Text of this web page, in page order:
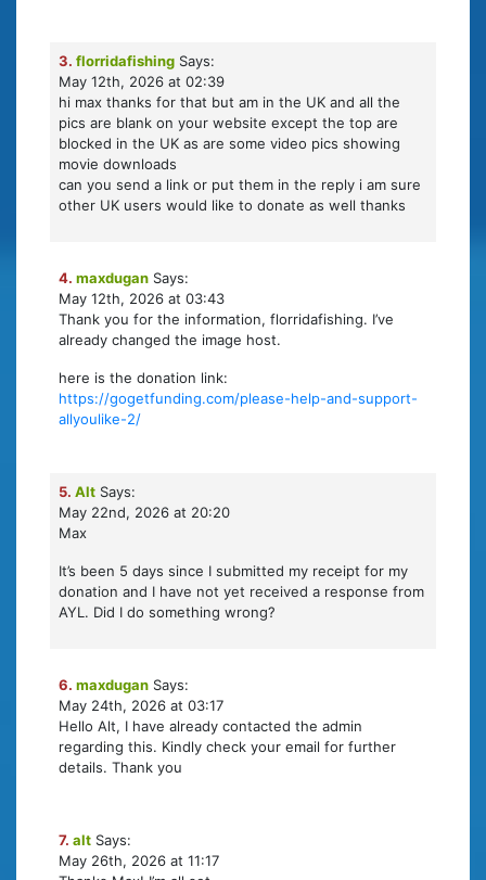
3. florridafishing Says:
May 12th, 2026 at 02:39
hi max thanks for that but am in the UK and all the
pics are blank on your website except the top are
blocked in the UK as are some video pics showing
movie downloads
can you send a link or put them in the reply i am sure
other UK users would like to donate as well thanks
4. maxdugan Says:
May 12th, 2026 at 03:43
Thank you for the information, florridafishing. I’ve
already changed the image host.
here is the donation link:
https://gogetfunding.com/please-help-and-support-
allyoulike-2/
5. Alt Says:
May 22nd, 2026 at 20:20
Max
It’s been 5 days since I submitted my receipt for my
donation and I have not yet received a response from
AYL. Did I do something wrong?
6. maxdugan Says:
May 24th, 2026 at 03:17
Hello Alt, I have already contacted the admin
regarding this. Kindly check your email for further
details. Thank you
7. alt Says:
May 26th, 2026 at 11:17